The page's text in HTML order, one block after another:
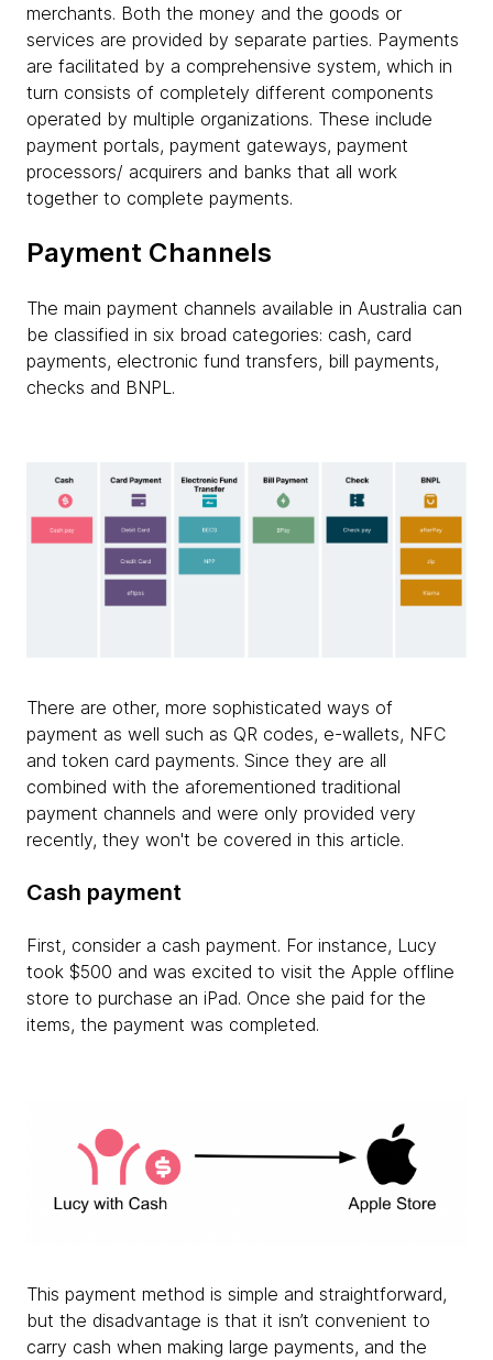
merchants. Both the money and the goods or
services are provided by separate parties. Payments
are facilitated by a comprehensive system, which in
turn consists of completely different components
operated by multiple organizations. These include
payment portals, payment gateways, payment
processors/ acquirers and banks that all work
together to complete payments.
Payment Channels
The main payment channels available in Australia can
be classified in six broad categories: cash, card
payments, electronic fund transfers, bill payments,
checks and BNPL.
There are other, more sophisticated ways of
payment as well such as QR codes, e-wallets, NFC
and token card payments. Since they are all
combined with the aforementioned traditional
payment channels and were only provided very
recently, they won't be covered in this article.
Cash payment
First, consider a cash payment. For instance, Lucy
took $500 and was excited to visit the Apple offline
store to purchase an iPad. Once she paid for the
items, the payment was completed.
This payment method is simple and straightforward,
but the disadvantage is that it isn’t convenient to
carry cash when making large payments, and the